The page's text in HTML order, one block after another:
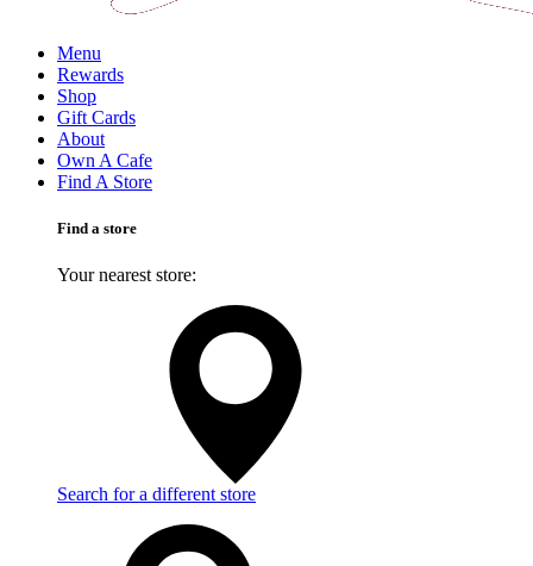
Menu
Rewards
Shop
Gift Cards
About
Own A Cafe
Find A Store
Find a store
Your nearest store:
Search for a different store